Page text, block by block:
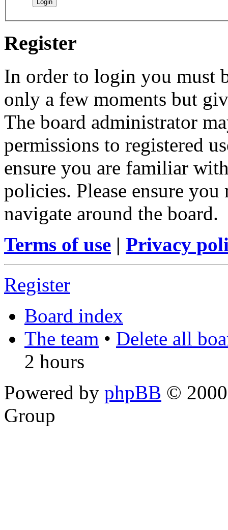
Register
In order to login you must
only a few moments but
The board administrator
permissions to registered
ensure you are familiar
policies. Please ensure
navigate around the board.
Terms of use | Privacy
Register
Board index
The team • Delete all
2 hours
Powered by phpBB ©
Group